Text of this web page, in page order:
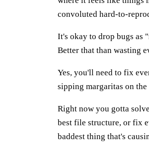
convoluted hard-to-
It's okay to drop bugs as
Better that than wasting
Yes, you'll need to fix
sipping margaritas on
Right now you gotta
best file structure, or fix
baddest thing that's